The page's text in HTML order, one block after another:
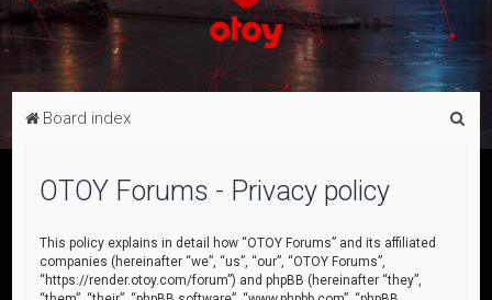
Board index
OTOY Forums - Privacy policy
This policy explains in detail how “OTOY Forums” and its affiliated
companies (hereinafter “we”, “us”, “our”, “OTOY Forums”,
“https://render.otoy.com/forum”) and phpBB (hereinafter “they”,